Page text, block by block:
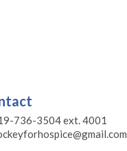
736-3504 ext. 4001